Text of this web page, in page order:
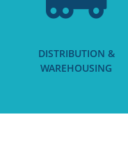
DISTRIBUTION &
WAREHOUSING